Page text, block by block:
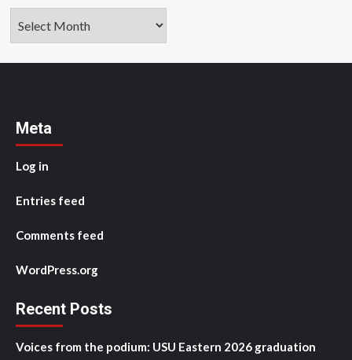
Meta
Log in
Entries feed
Comments feed
WordPress.org
Recent Posts
Voices from the podium: USU Eastern 2026 graduation